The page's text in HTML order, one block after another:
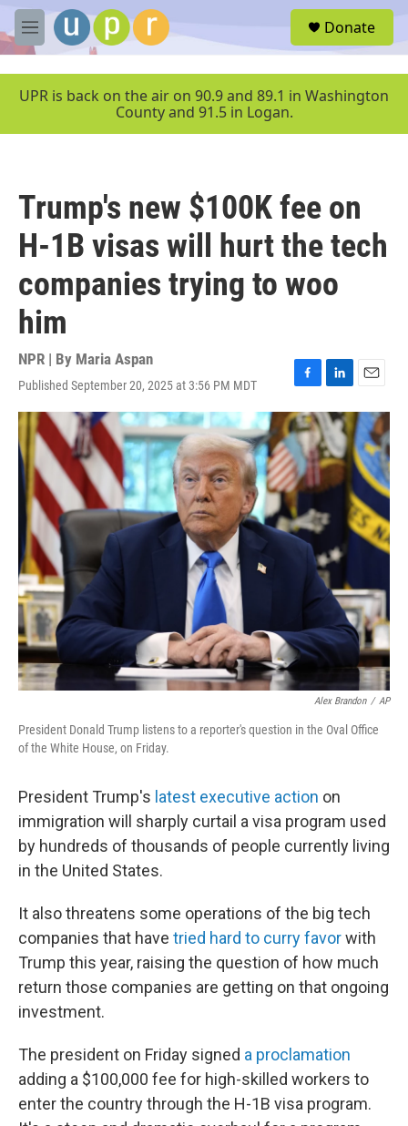
Skip to main content
M
e
u
Donate
UPR is back on the air on 90.9 and 89.1 in Washington
County and 91.5 in Logan.
Trump's new $100K fee on
H-1B visas will hurt the tech
companies trying to woo
him
NPR | By Maria Aspan
Published September 20, 2025 at 3:56 PM MDT
F
a
c
e
b
o
o
k
L
i
n
k
e
d
I
n
E
m
a
i
l
Alex Brandon / AP
President Donald Trump listens to a reporter's question in the Oval Office
of the White House, on Friday.
President Trump's latest executive action on
immigration will sharply curtail a visa program used
by hundreds of thousands of people currently living
in the United States.
It also threatens some operations of the big tech
companies that have tried hard to curry favorwith
Trump this year, raising the question of how much
return those companies are getting on that ongoing
investment.
The president on Friday signed a proclamation
adding a $100,000 fee for high-skilled workers to
enter the country through the H-1B visa program.